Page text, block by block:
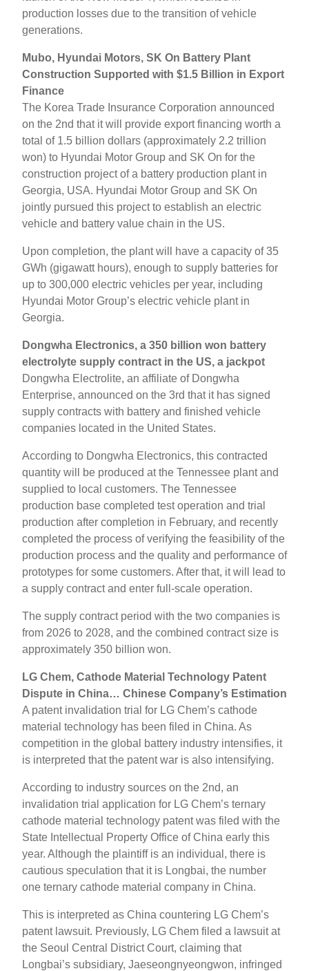
production losses due to the transition of vehicle
generations.
Mubo, Hyundai Motors, SK On Battery Plant
Construction Supported with $1.5 Billion in Export
Finance
The Korea Trade Insurance Corporation announced
on the 2nd that it will provide export financing worth a
total of 1.5 billion dollars (approximately 2.2 trillion
won) to Hyundai Motor Group and SK On for the
construction project of a battery production plant in
Georgia, USA. Hyundai Motor Group and SK On
jointly pursued this project to establish an electric
vehicle and battery value chain in the US.
Upon completion, the plant will have a capacity of 35
GWh (gigawatt hours), enough to supply batteries for
up to 300,000 electric vehicles per year, including
Hyundai Motor Group’s electric vehicle plant in
Georgia.
Dongwha Electronics, a 350 billion won battery
electrolyte supply contract in the US, a jackpot
Dongwha Electrolite, an affiliate of Dongwha
Enterprise, announced on the 3rd that it has signed
supply contracts with battery and finished vehicle
companies located in the United States.
According to Dongwha Electronics, this contracted
quantity will be produced at the Tennessee plant and
supplied to local customers. The Tennessee
production base completed test operation and trial
production after completion in February, and recently
completed the process of verifying the feasibility of the
production process and the quality and performance of
prototypes for some customers. After that, it will lead to
a supply contract and enter full-scale operation.
The supply contract period with the two companies is
from 2026 to 2028, and the combined contract size is
approximately 350 billion won.
LG Chem, Cathode Material Technology Patent
Dispute in China… Chinese Company’s Estimation
A patent invalidation trial for LG Chem’s cathode
material technology has been filed in China. As
competition in the global battery industry intensifies, it
is interpreted that the patent war is also intensifying.
According to industry sources on the 2nd, an
invalidation trial application for LG Chem’s ternary
cathode material technology patent was filed with the
State Intellectual Property Office of China early this
year. Although the plaintiff is an individual, there is
cautious speculation that it is Longbai, the number
one ternary cathode material company in China.
This is interpreted as China countering LG Chem’s
patent lawsuit. Previously, LG Chem filed a lawsuit at
the Seoul Central District Court, claiming that
Longbai’s subsidiary, Jaeseongnyeongwon, infringed